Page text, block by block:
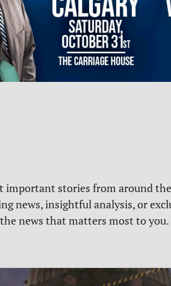
important stories from around
news, insightful analysis, or
news that matters most to you.